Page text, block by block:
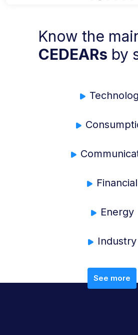
Know the
CEDEARs by
Financial
Energy
Industry
See more